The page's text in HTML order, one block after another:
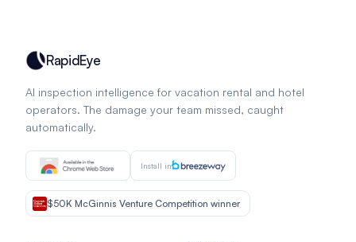
RapidEye
AI inspection intelligence for vacation rental and hotel
operators. The damage your team missed, caught
automatically.
Install in
$50K McGinnis Venture Competition winner